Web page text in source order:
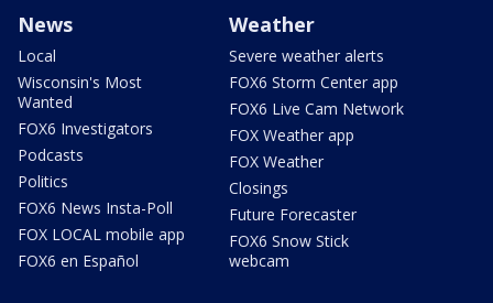
News
Local
Wisconsin's Most
Wanted
FOX6 Investigators
Podcasts
Politics
FOX6 News Insta-Poll
FOX LOCAL mobile app
FOX6 en Español
Weather
Severe weather alerts
FOX6 Storm Center app
FOX6 Live Cam Network
FOX Weather app
FOX Weather
Closings
Future Forecaster
FOX6 Snow Stick
webcam